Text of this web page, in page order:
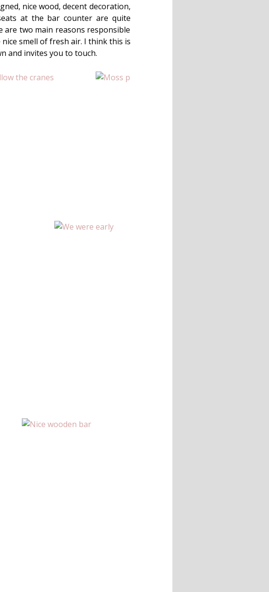
nice wood, decent decoration,
at the bar counter are quite
two main reasons responsible
smell of fresh air. I think this is
and invites you to touch.